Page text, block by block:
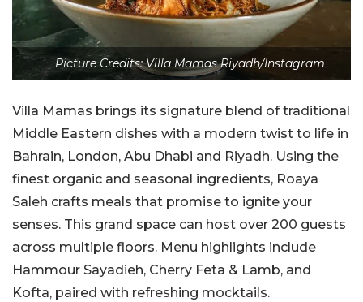
Picture Credits: Villa Mamas Riyadh/Instagram
Villa Mamas brings its signature blend of traditional
Middle Eastern dishes with a modern twist to life in
Bahrain, London, Abu Dhabi and Riyadh. Using the
finest organic and seasonal ingredients, Roaya
Saleh crafts meals that promise to ignite your
senses. This grand space can host over 200 guests
across multiple floors. Menu highlights include
Hammour Sayadieh, Cherry Feta & Lamb, and
Kofta, paired with refreshing mocktails.